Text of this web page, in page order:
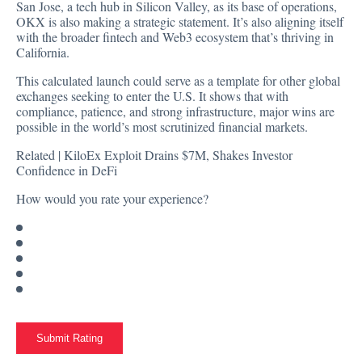
San Jose, a tech hub in Silicon Valley, as its base of operations,
OKX is also making a strategic statement. It’s also aligning itself
with the broader fintech and Web3 ecosystem that’s thriving in
California.
This calculated launch could serve as a template for other global
exchanges seeking to enter the U.S. It shows that with
compliance, patience, and strong infrastructure, major wins are
possible in the world’s most scrutinized financial markets.
Related | KiloEx Exploit Drains $7M, Shakes Investor
Confidence in DeFi
How would you rate your experience?
Submit Rating